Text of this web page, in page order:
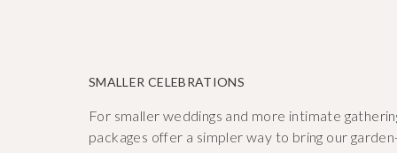
SMALLER CELEBRATIONS
For smaller weddings and more intimate
packages offer a simpler way to bring our